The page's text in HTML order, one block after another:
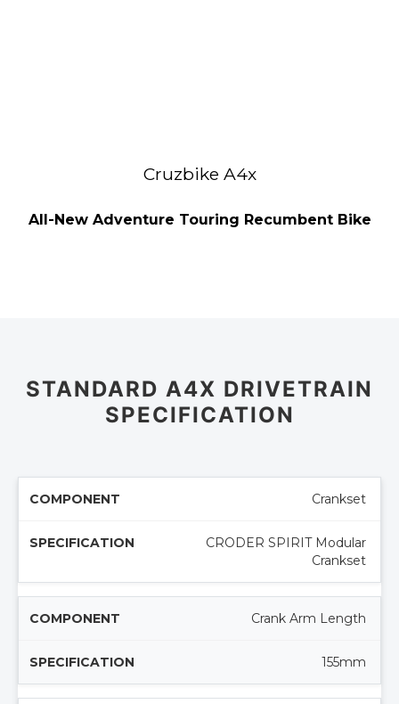
Cruzbike A4x
All-New Adventure Touring Recumbent Bike
STANDARD A4X DRIVETRAIN
SPECIFICATION
Crankset
CRODER SPIRIT Modular
Crankset
Crank Arm Length
155mm